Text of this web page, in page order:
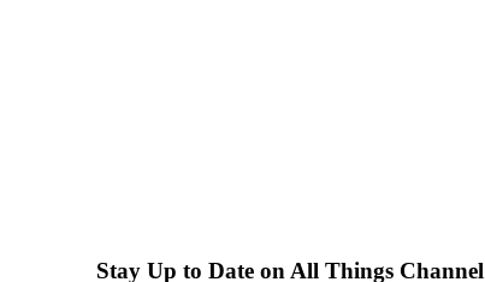
Stay Up to Date on All Things Channel